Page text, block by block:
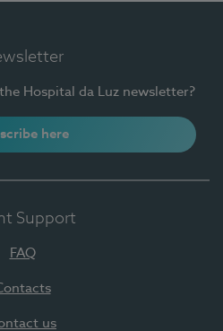
Hospital da Luz newsletter?
here
Support
FAQ
us